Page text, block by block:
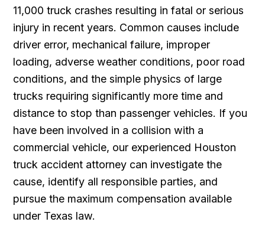
11,000 truck crashes resulting in fatal or serious
injury in recent years. Common causes include
driver error, mechanical failure, improper
loading, adverse weather conditions, poor road
conditions, and the simple physics of large
trucks requiring significantly more time and
distance to stop than passenger vehicles. If you
have been involved in a collision with a
commercial vehicle, our experienced Houston
truck accident attorney can investigate the
cause, identify all responsible parties, and
pursue the maximum compensation available
under Texas law.